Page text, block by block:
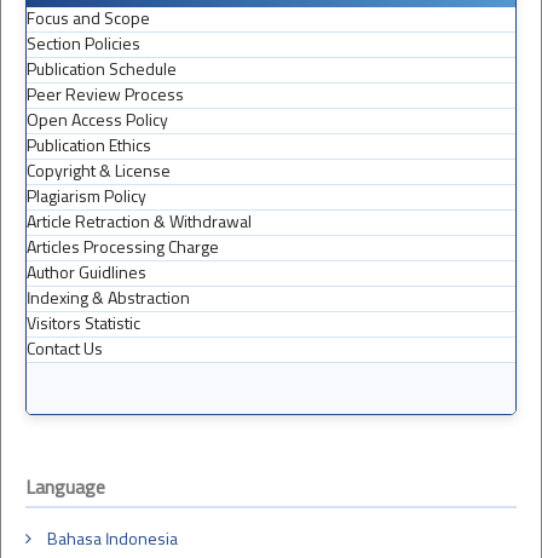
Focus and Scope
Section Policies
Publication Schedule
Peer Review Process
Open Access Policy
Publication Ethics
Copyright & License
Plagiarism Policy
Article Retraction & Withdrawal
Articles Processing Charge
Author Guidlines
Indexing & Abstraction
Visitors Statistic
Contact Us
Language
Bahasa Indonesia